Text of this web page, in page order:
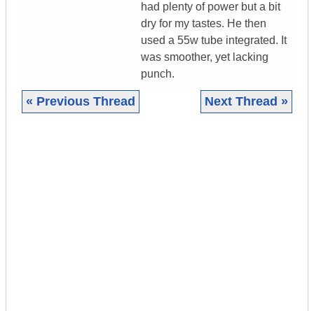
had plenty of power but a bit
dry for my tastes. He then
used a 55w tube integrated. It
was smoother, yet lacking
punch.
« Previous Thread Next Thread »